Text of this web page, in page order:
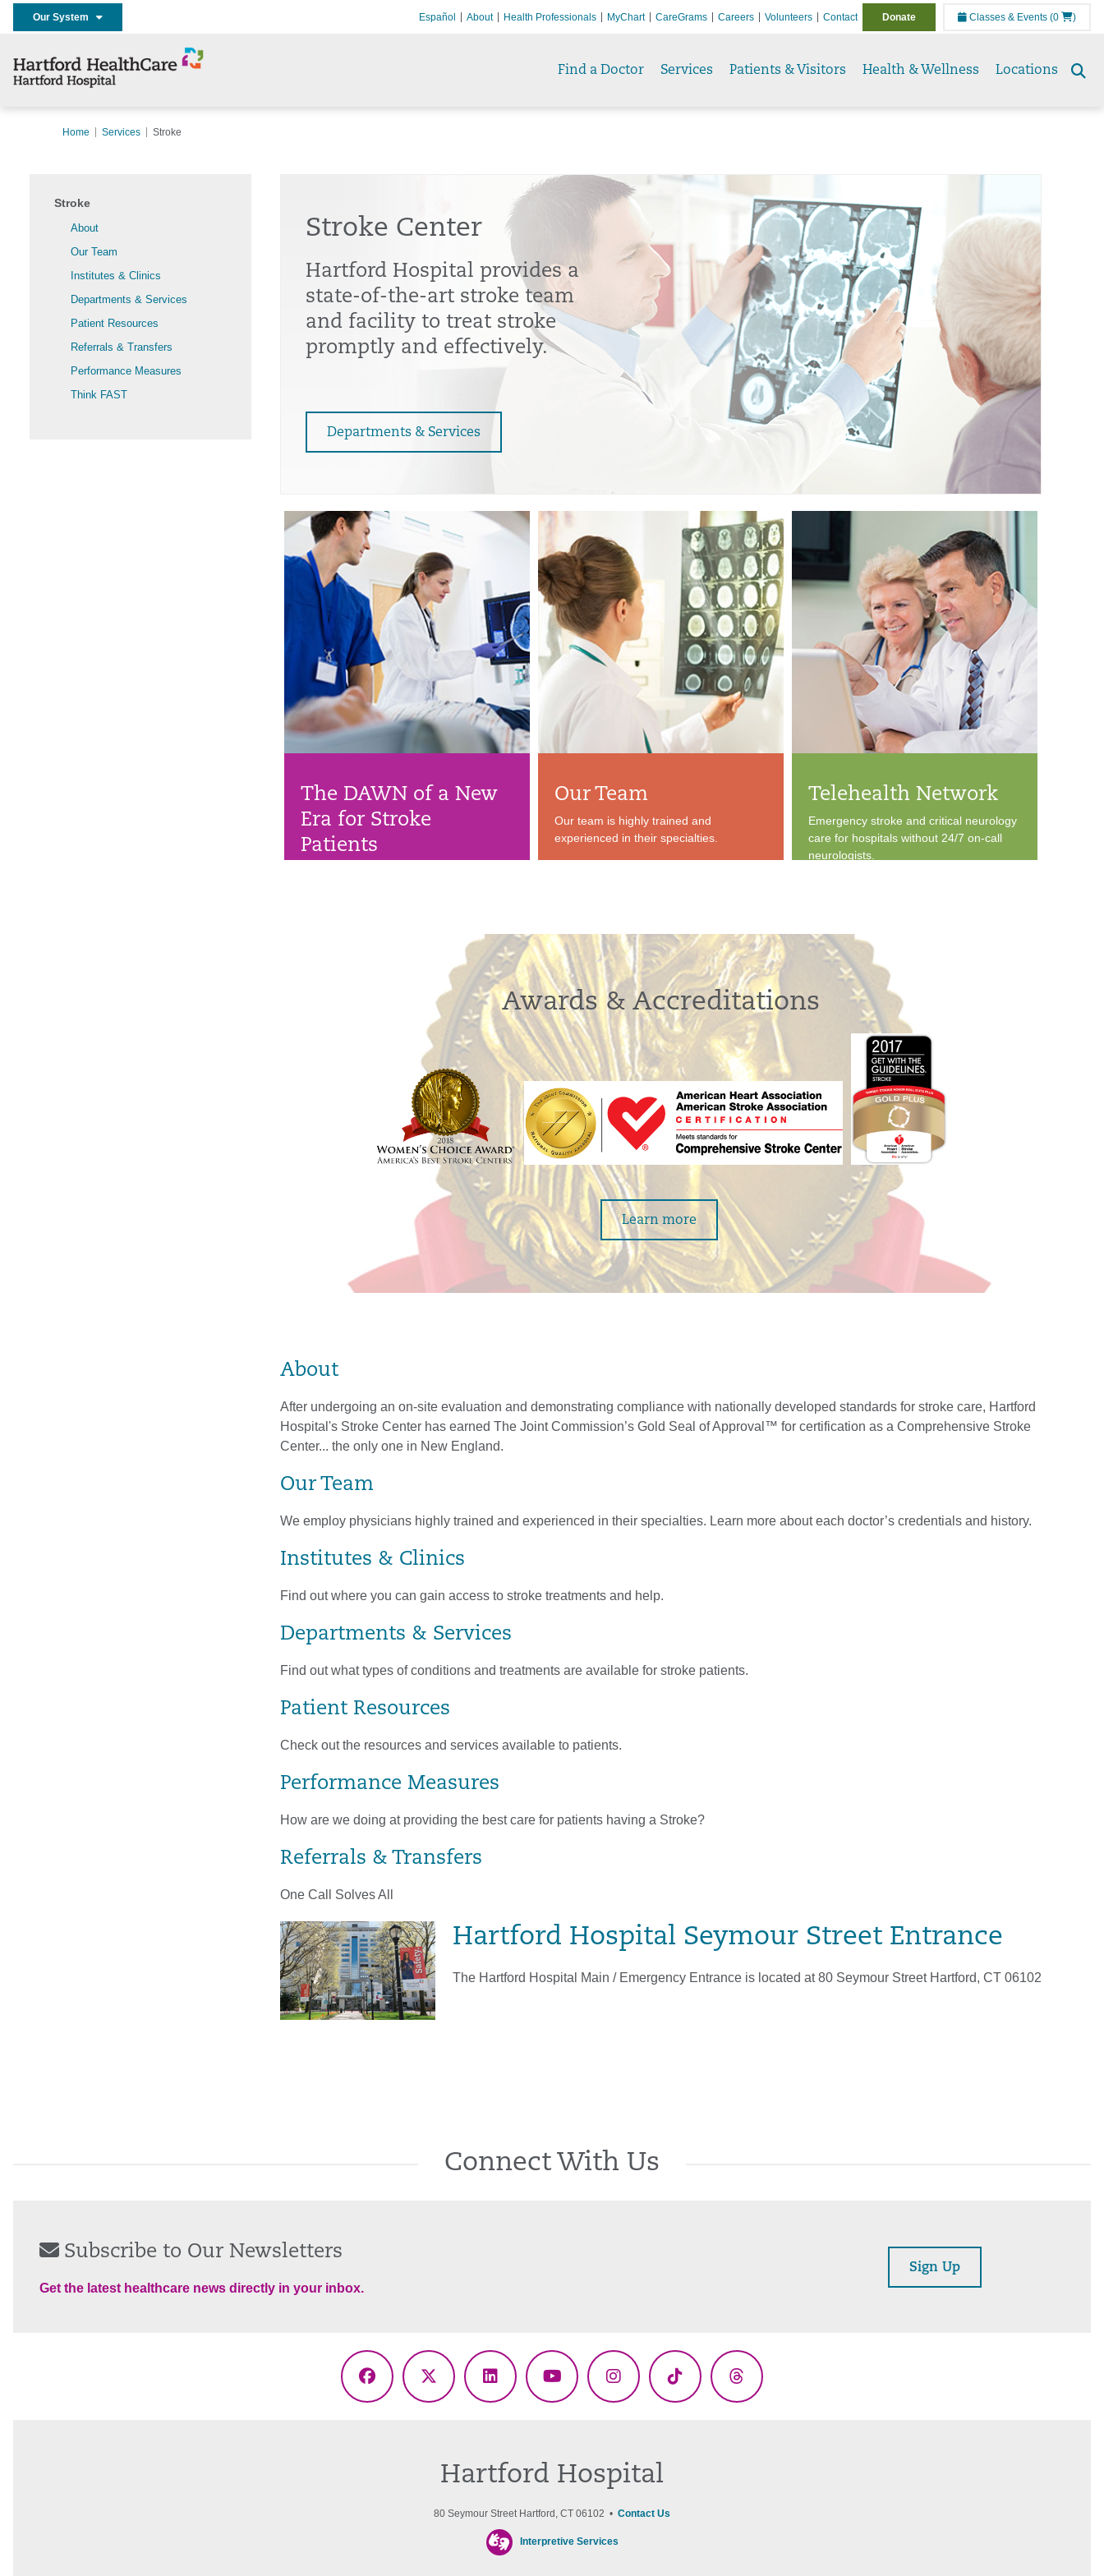
Our System Español About Health Professionals MyChart CareGrams Careers Volunteers Contact Donate Classes & Events (0 )
Find a Doctor Services Patients & Visitors Health & Wellness Locations
Home Services Stroke
Stroke
About
Our Team
Institutes & Clinics
Departments & Services
Patient Resources
Referrals & Transfers
Performance Measures
Think FAST
Stroke Center
Hartford Hospital provides a
state-of-the-art stroke team
and facility to treat stroke
promptly and effectively.
Departments & Services
The DAWN of a New
Era for Stroke
Patients
Our Team
Our team is highly trained and
experienced in their specialties.
Telehealth Network
Emergency stroke and critical neurology
care for hospitals without 24/7 on-call
neurologists.
Awards & Accreditations
Learn more
About
After undergoing an on-site evaluation and demonstrating compliance with nationally developed standards for stroke care, Hartford
Hospital's Stroke Center has earned The Joint Commission’s Gold Seal of Approval™ for certification as a Comprehensive Stroke
Center... the only one in New England.
Our Team
We employ physicians highly trained and experienced in their specialties. Learn more about each doctor’s credentials and history.
Institutes & Clinics
Find out where you can gain access to stroke treatments and help.
Departments & Services
Find out what types of conditions and treatments are available for stroke patients.
Patient Resources
Check out the resources and services available to patients.
Performance Measures
How are we doing at providing the best care for patients having a Stroke?
Referrals & Transfers
One Call Solves All
Hartford Hospital Seymour Street Entrance
The Hartford Hospital Main / Emergency Entrance is located at 80 Seymour Street Hartford, CT 06102
Connect With Us
Subscribe to Our Newsletters
Get the latest healthcare news directly in your inbox.
Sign Up
Facebook
X
LinkedInYouTubeInstagramTikTok Threads
Hartford Hospital
80 Seymour Street Hartford, CT 06102 • Contact Us
Interpretive Services